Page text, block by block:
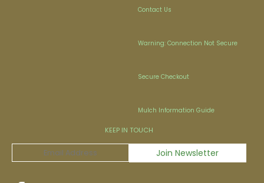
Contact Us
Warning: Connection Not Secure
Secure Checkout
Mulch Information Guide
KEEP IN TOUCH